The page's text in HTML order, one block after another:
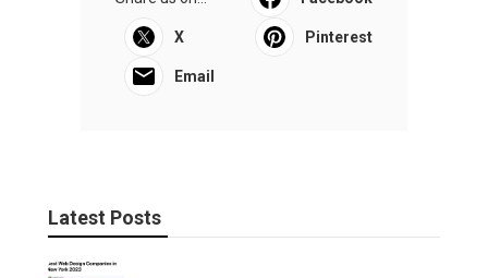
X Pinterest
Email
Latest Posts